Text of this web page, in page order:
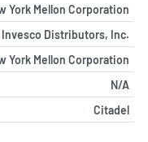
York Mellon Corporation
Invesco Distributors, Inc.
York Mellon Corporation
N/A
Citadel